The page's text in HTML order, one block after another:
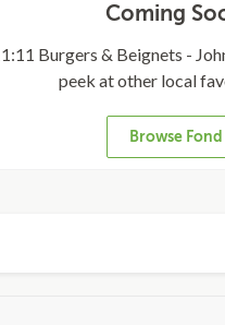
Coming
Burgers & Beignets -
peek at other local
Browse